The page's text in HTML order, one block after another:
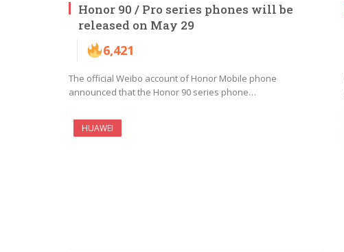
Honor 90 / Pro series phones will be
released on May 29
6,421
The official Weibo account of Honor Mobile phone
announced that the Honor 90 series phone…
HUAWEI